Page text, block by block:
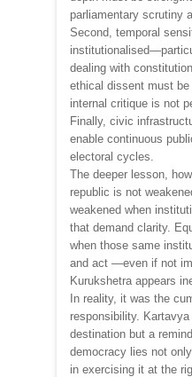
parliamentary scrutiny
Second, temporal
dealing with
ethical dissent must
internal critique is not
Finally, civic
enable continuous
electoral cycles.
The deeper lesson,
republic is not
weakened when
that demand clarity.
when those same
and act —even if not
Kurukshetra appears
In reality, it was the
responsibility.
destination but a
democracy lies not
in exercising it at the